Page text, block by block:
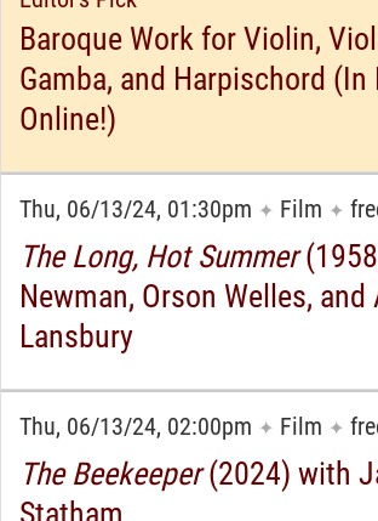
Baroque Work for Violin,
Gamba, and Harpischord (In
Online!)
Thu, 06/13/24, 01:30pm ✦ Film ✦
The Long, Hot Summer
Newman, Orson Welles, and
Lansbury
Thu, 06/13/24, 02:00pm ✦ Film ✦
The Beekeeper(2024) with
Statham